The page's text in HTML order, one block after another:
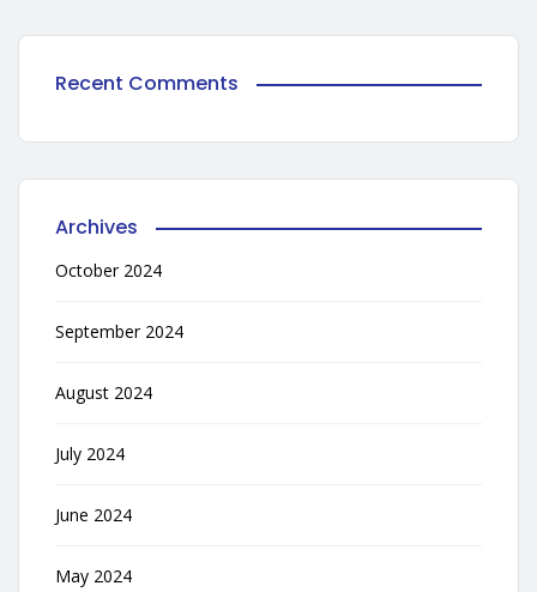
Recent Comments
Archives
October 2024
September 2024
August 2024
July 2024
June 2024
May 2024